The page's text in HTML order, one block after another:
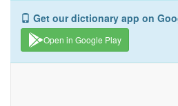
Get our dictionary app on
Open in Google Play